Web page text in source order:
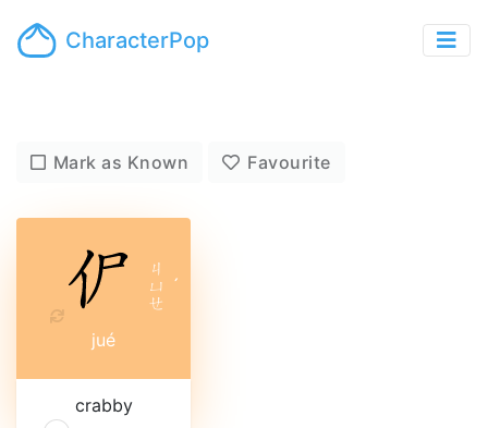
CharacterPop
Mark as Known Favourite
ㄐ
ㄩ
ㄝ
ˊ
jué
crabby